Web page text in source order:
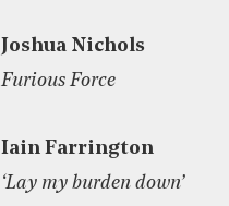
Joshua Nichols
Furious Force
Iain Farrington
‘Lay my burden down’